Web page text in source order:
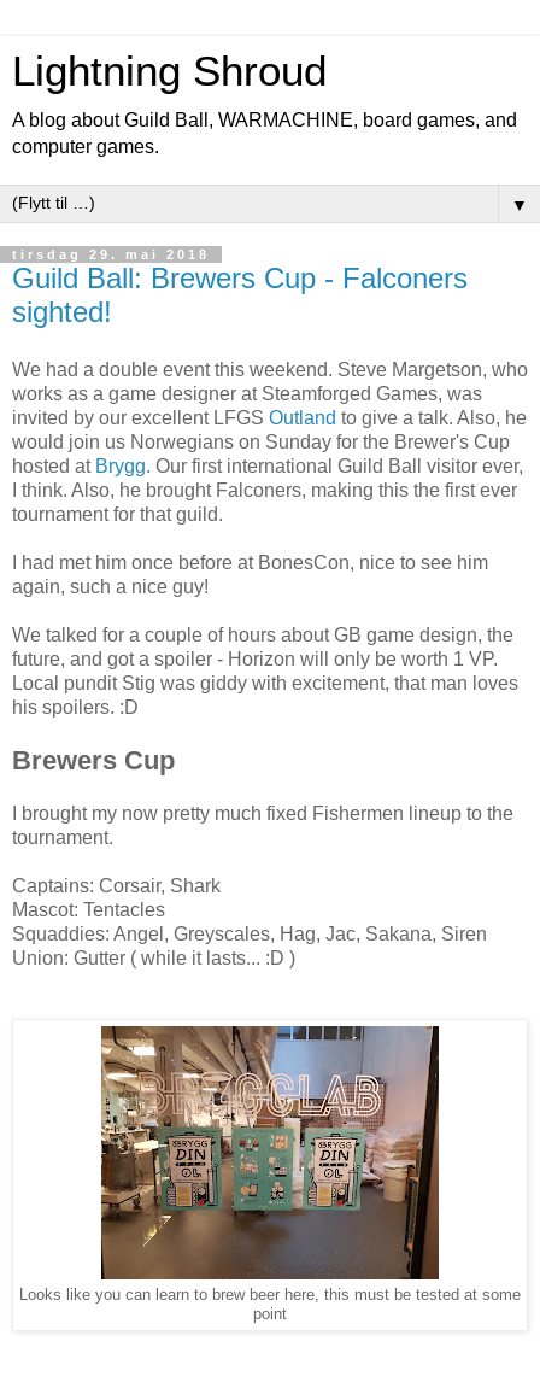
Lightning Shroud
A blog about Guild Ball, WARMACHINE, board games, and
computer games.
▼
tirsdag 29. mai 2018
Guild Ball: Brewers Cup - Falconers
sighted!
We had a double event this weekend. Steve Margetson, who
works as a game designer at Steamforged Games, was
invited by our excellent LFGS Outland to give a talk. Also, he
would join us Norwegians on Sunday for the Brewer's Cup
hosted at Brygg. Our first international Guild Ball visitor ever,
I think. Also, he brought Falconers, making this the first ever
tournament for that guild.
I had met him once before at BonesCon, nice to see him
again, such a nice guy!
We talked for a couple of hours about GB game design, the
future, and got a spoiler - Horizon will only be worth 1 VP.
Local pundit Stig was giddy with excitement, that man loves
his spoilers. :D
Brewers Cup
I brought my now pretty much fixed Fishermen lineup to the
tournament.
Captains: Corsair, Shark
Mascot: Tentacles
Squaddies: Angel, Greyscales, Hag, Jac, Sakana, Siren
Union: Gutter ( while it lasts... :D )
Looks like you can learn to brew beer here, this must be tested at some
point